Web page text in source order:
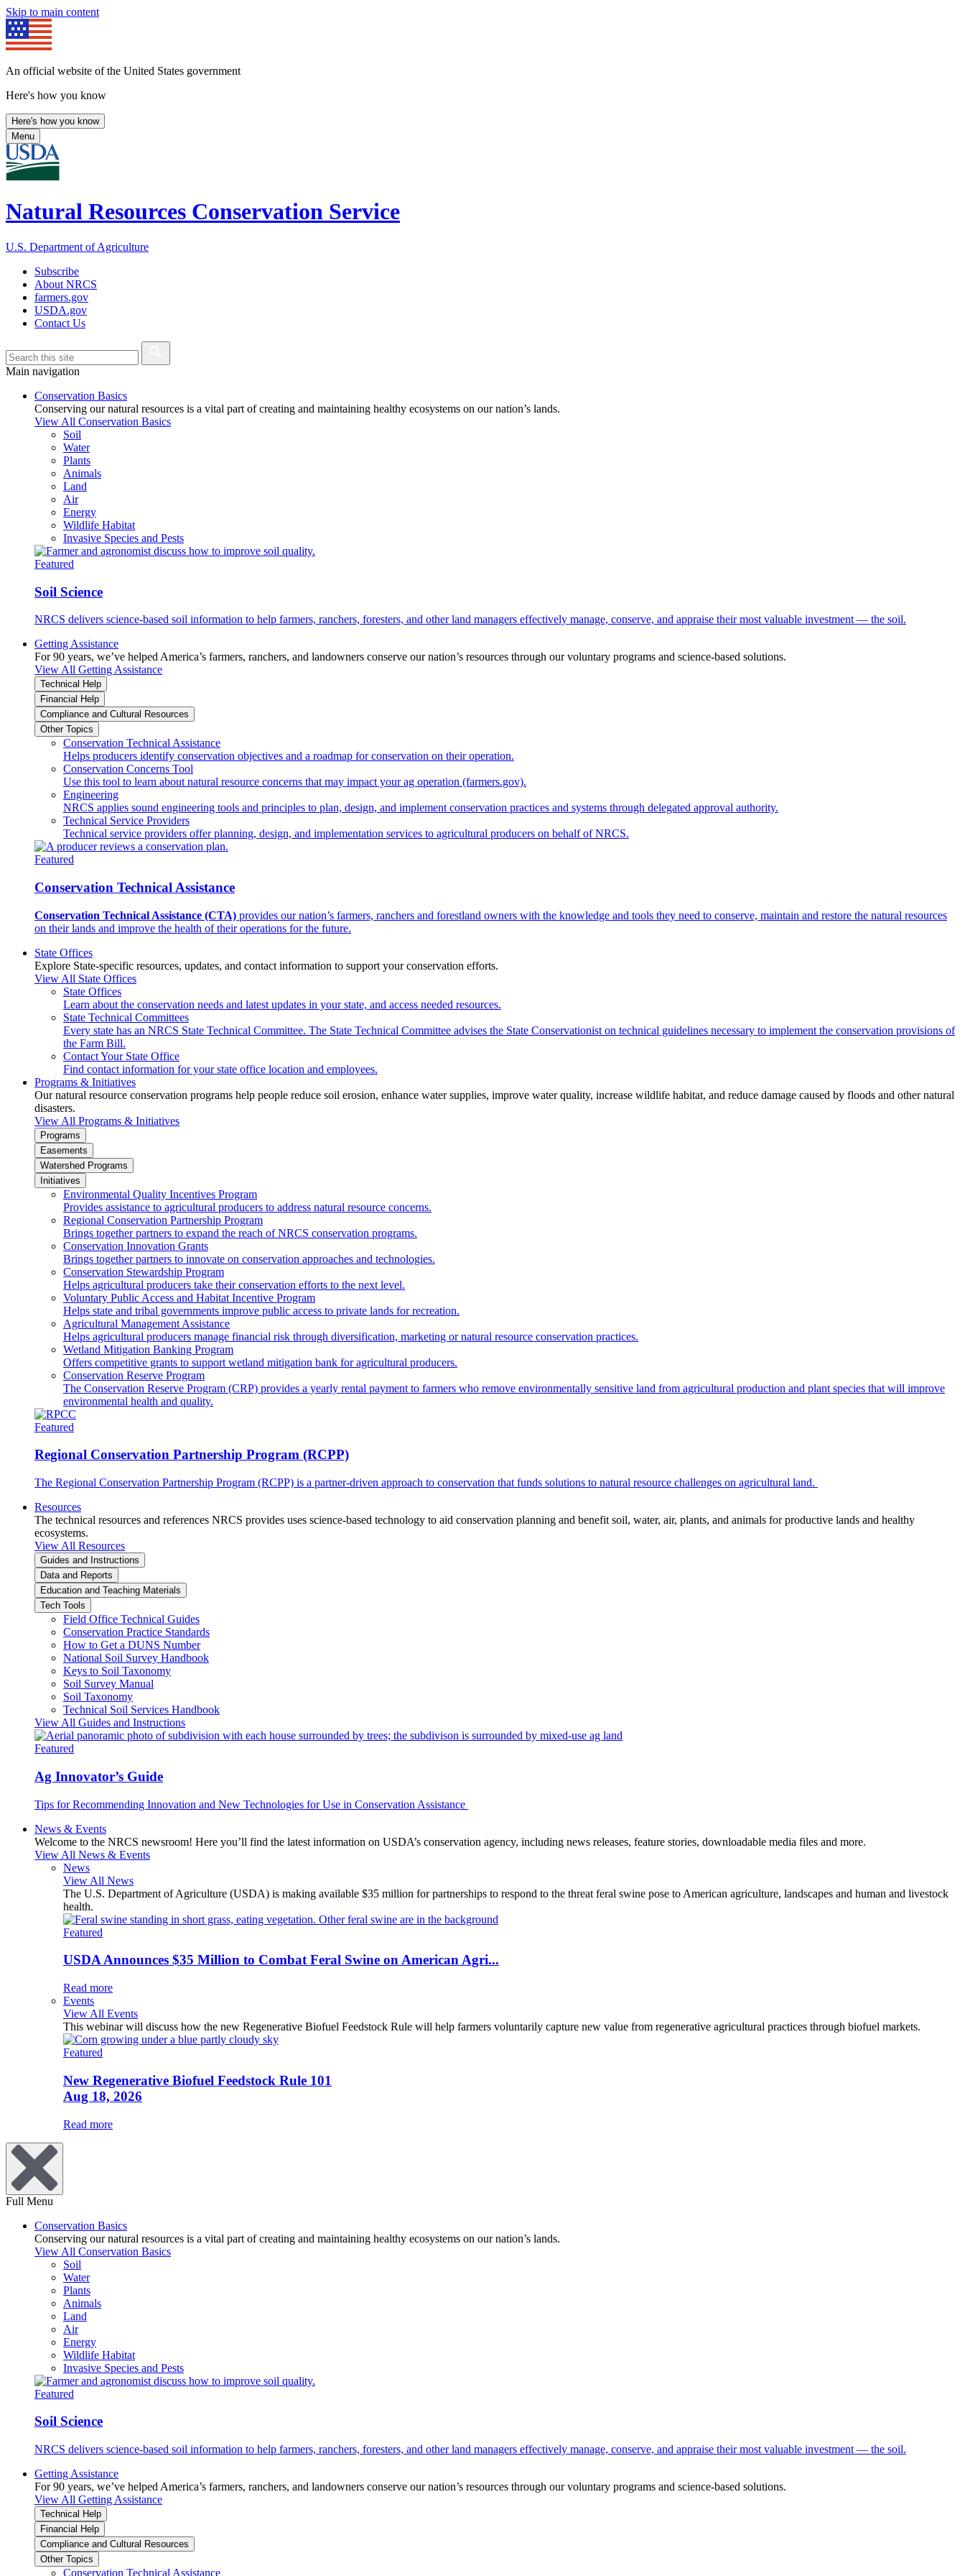
Skip to main content
An official website of the United States government
Here's how you know
Here's how you know
Menu
Natural Resources Conservation Service
U.S. Department of Agriculture
Subscribe
About NRCS
farmers.gov
USDA.gov
Contact Us
Main navigation
Conservation Basics
Conserving our natural resources is a vital part of creating and maintaining healthy ecosystems on our nation’s lands.
View All Conservation Basics
Soil
Water
Plants
Animals
Land
Air
Energy
Wildlife Habitat
Invasive Species and Pests
Featured
Soil Science
NRCS delivers science-based soil information to help farmers, ranchers, foresters, and other land managers effectively manage, conserve, and appraise their most valuable investment — the soil.
Getting Assistance
For 90 years, we’ve helped America’s farmers, ranchers, and landowners conserve our nation’s resources through our voluntary programs and science-based solutions.
View All Getting Assistance
Technical Help
Financial Help
Compliance and Cultural Resources
Other Topics
Conservation Technical Assistance
Helps producers identify conservation objectives and a roadmap for conservation on their operation.
Conservation Concerns Tool
Use this tool to learn about natural resource concerns that may impact your ag operation (farmers.gov).
Engineering
NRCS applies sound engineering tools and principles to plan, design, and implement conservation practices and systems through delegated approval authority.
Technical Service Providers
Technical service providers offer planning, design, and implementation services to agricultural producers on behalf of NRCS.
Featured
Conservation Technical Assistance
Conservation Technical Assistance (CTA) provides our nation’s farmers, ranchers and forestland owners with the knowledge and tools they need to conserve, maintain and restore the natural resources
on their lands and improve the health of their operations for the future.
State Offices
Explore State-specific resources, updates, and contact information to support your conservation efforts.
View All State Offices
State Offices
Learn about the conservation needs and latest updates in your state, and access needed resources.
State Technical Committees
Every state has an NRCS State Technical Committee. The State Technical Committee advises the State Conservationist on technical guidelines necessary to implement the conservation provisions of
the Farm Bill.
Contact Your State Office
Find contact information for your state office location and employees.
Programs & Initiatives
Our natural resource conservation programs help people reduce soil erosion, enhance water supplies, improve water quality, increase wildlife habitat, and reduce damage caused by floods and other natural
disasters.
View All Programs & Initiatives
Programs
Easements
Watershed Programs
Initiatives
Environmental Quality Incentives Program
Provides assistance to agricultural producers to address natural resource concerns.
Regional Conservation Partnership Program
Brings together partners to expand the reach of NRCS conservation programs.
Conservation Innovation Grants
Brings together partners to innovate on conservation approaches and technologies.
Conservation Stewardship Program
Helps agricultural producers take their conservation efforts to the next level.
Voluntary Public Access and Habitat Incentive Program
Helps state and tribal governments improve public access to private lands for recreation.
Agricultural Management Assistance
Helps agricultural producers manage financial risk through diversification, marketing or natural resource conservation practices.
Wetland Mitigation Banking Program
Offers competitive grants to support wetland mitigation bank for agricultural producers.
Conservation Reserve Program
The Conservation Reserve Program (CRP) provides a yearly rental payment to farmers who remove environmentally sensitive land from agricultural production and plant species that will improve
environmental health and quality.
Featured
Regional Conservation Partnership Program (RCPP)
The Regional Conservation Partnership Program (RCPP) is a partner-driven approach to conservation that funds solutions to natural resource challenges on agricultural land.
Resources
The technical resources and references NRCS provides uses science-based technology to aid conservation planning and benefit soil, water, air, plants, and animals for productive lands and healthy
ecosystems.
View All Resources
Guides and Instructions
Data and Reports
Education and Teaching Materials
Tech Tools
Field Office Technical Guides
Conservation Practice Standards
How to Get a DUNS Number
National Soil Survey Handbook
Keys to Soil Taxonomy
Soil Survey Manual
Soil Taxonomy
Technical Soil Services Handbook
View All Guides and Instructions
Featured
Ag Innovator’s Guide
Tips for Recommending Innovation and New Technologies for Use in Conservation Assistance
News & Events
Welcome to the NRCS newsroom! Here you’ll find the latest information on USDA’s conservation agency, including news releases, feature stories, downloadable media files and more.
View All News & Events
News
View All News
The U.S. Department of Agriculture (USDA) is making available $35 million for partnerships to respond to the threat feral swine pose to American agriculture, landscapes and human and livestock
health.
Featured
USDA Announces $35 Million to Combat Feral Swine on American Agri...
Read more
Events
View All Events
This webinar will discuss how the new Regenerative Biofuel Feedstock Rule will help farmers voluntarily capture new value from regenerative agricultural practices through biofuel markets.
Featured
New Regenerative Biofuel Feedstock Rule 101
Aug 18, 2026
Read more
Full Menu
Conservation Basics
Conserving our natural resources is a vital part of creating and maintaining healthy ecosystems on our nation’s lands.
View All Conservation Basics
Soil
Water
Plants
Animals
Land
Air
Energy
Wildlife Habitat
Invasive Species and Pests
Featured
Soil Science
NRCS delivers science-based soil information to help farmers, ranchers, foresters, and other land managers effectively manage, conserve, and appraise their most valuable investment — the soil.
Getting Assistance
For 90 years, we’ve helped America’s farmers, ranchers, and landowners conserve our nation’s resources through our voluntary programs and science-based solutions.
View All Getting Assistance
Technical Help
Financial Help
Compliance and Cultural Resources
Other Topics
Conservation Technical Assistance